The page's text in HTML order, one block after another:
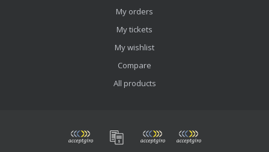
My orders
My tickets
My wishlist
Compare
All products